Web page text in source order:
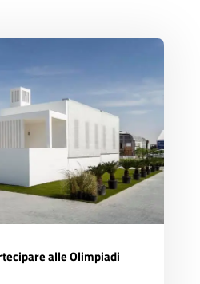
alle Olimpiadi